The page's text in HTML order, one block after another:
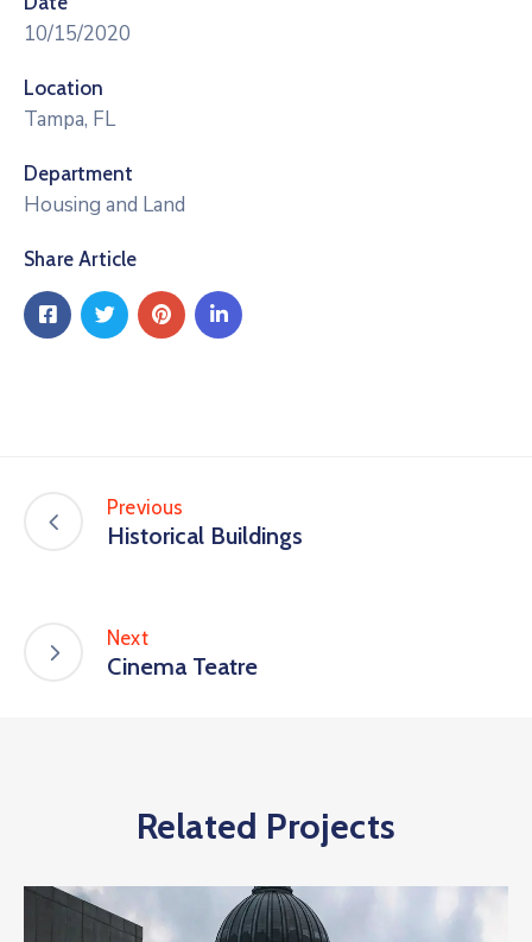
10/15/2020
Location
Tampa, FL
Department
Housing and Land
Share Article
Previous
Historical Buildings
Next
Cinema Teatre
Related Projects